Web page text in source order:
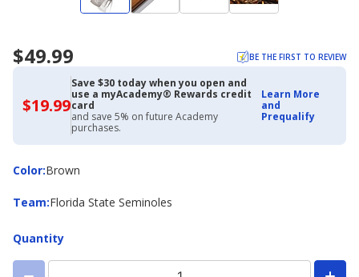
$49.99 BE THE FIRST TO REVIEW
$19.99$19.99
with
Academy
Credit
Card
Save $30 today when you open and
use a myAcademy® Rewards credit
card
and save 5% on future Academy
purchases.
Learn More
and
Prequalify
Color:
ColorBrown
Team:
Team Florida State Seminoles
Quantity